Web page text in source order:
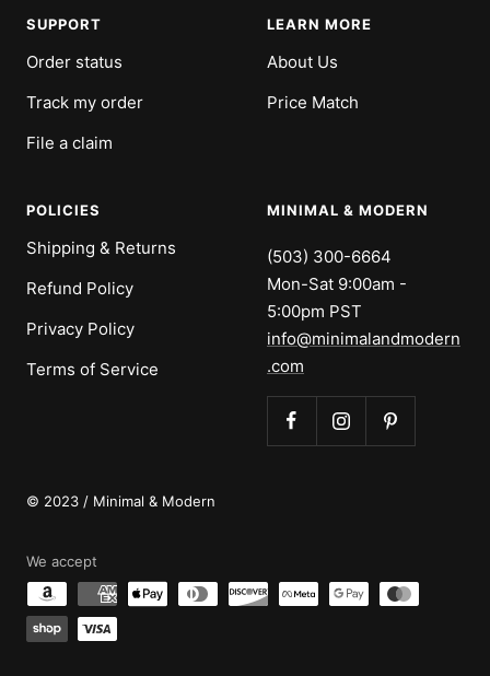
SUPPORT
Order status
Track my order
File a claim
LEARN MORE
About Us
Price Match
POLICIES
Shipping & Returns
Refund Policy
Privacy Policy
Terms of Service
MINIMAL & MODERN
(503) 300-6664
Mon-Sat 9:00am -
5:00pm PST
info@minimalandmodern
.com
© 2023 / Minimal & Modern
We accept